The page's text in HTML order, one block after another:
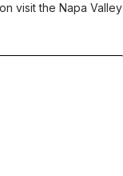
visit the Napa Valley